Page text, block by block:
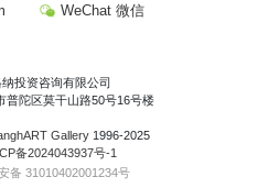
WeChat 微信
纳投资咨询有限公司
普陀区莫干山路50号16号楼
Gallery1996-2025
备2024043937号-1
备 31010402001234号